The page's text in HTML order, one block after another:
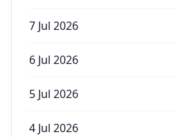
7 Jul 2026
6 Jul 2026
5 Jul 2026
4 Jul 2026